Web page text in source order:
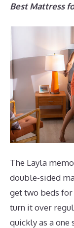
Best Mattress
The Layla
double-sided
get two beds for
turn it over
quickly as a one